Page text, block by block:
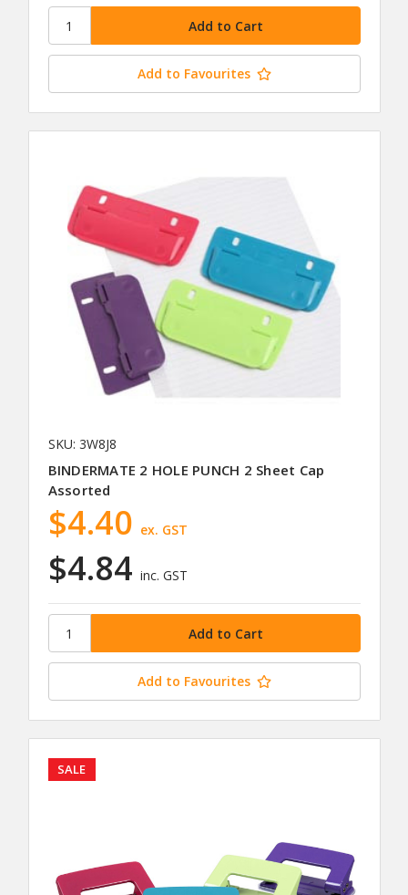
Add to Favourites
SKU: 3W8J8
BINDERMATE 2 HOLE PUNCH 2 Sheet Cap
Assorted
$4.84 inc. GST
$4.40 ex. GST
Add to Favourites
SALE